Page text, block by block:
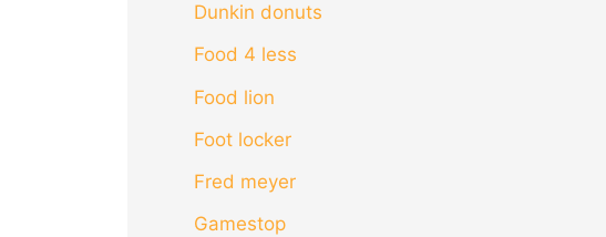
Dunkin donuts
Food 4 less
Food lion
Foot locker
Fred meyer
Gamestop